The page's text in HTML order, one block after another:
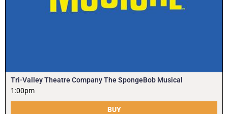
Tri-Valley Theatre Company The SpongeBob Musical
1:00pm
BUY